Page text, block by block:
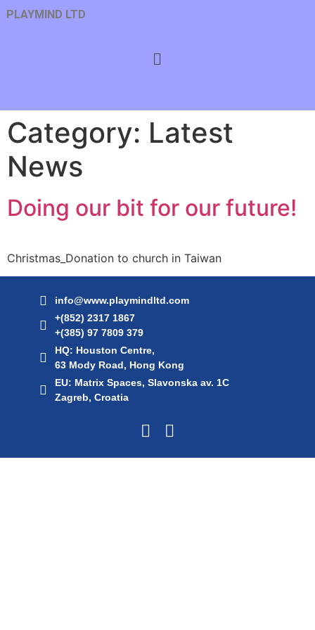
PLAYMIND LTD
Category: Latest
News
Doing our bit for our future!
Christmas_Donation to church in Taiwan
info@www.playmindltd.com
+(852) 2317 1867
+(385) 97 7809 379
HQ: Houston Centre,
63 Mody Road, Hong Kong
EU: Matrix Spaces, Slavonska av. 1C
Zagreb, Croatia